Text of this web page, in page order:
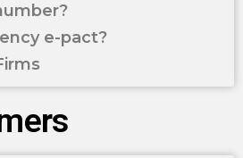
e-pact?